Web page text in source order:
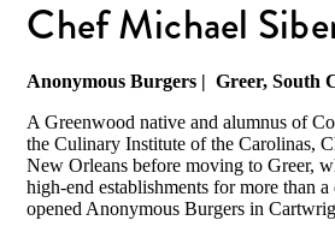
Chef Michael
Anonymous Burgers | Greer, South
A Greenwood native and alumnus of
the Culinary Institute of the Carolinas,
New Orleans before moving to Greer,
high-end establishments for more than
opened Anonymous Burgers in